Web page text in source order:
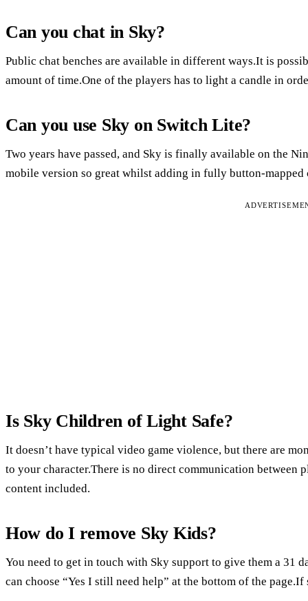
Can you chat in Sky?
Public chat benches are available in different ways.It is
amount of time.One of the players has to light a candle in
Can you use Sky on Switch Lite?
Two years have passed, and Sky is finally available on the
mobile version so great whilst adding in fully button-mapped
Is Sky Children of Light Safe?
It doesn’t have typical video game violence, but there are
to your character.There is no direct communication between
content included.
How do I remove Sky Kids?
You need to get in touch with Sky support to give them a 31
can choose “Yes I still need help” at the bottom of the